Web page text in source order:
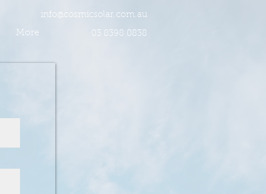
info@cosmicsolar.com.au
More 03 8398 0838